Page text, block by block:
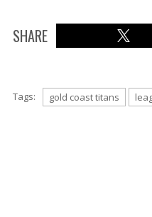
SHARE
Tags: gold coast titans